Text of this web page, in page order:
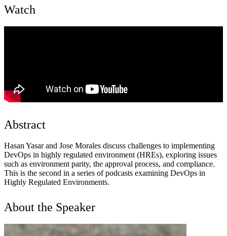
Watch
Abstract
Hasan Yasar and Jose Morales discuss challenges to implementing
DevOps in highly regulated environment (HREs), exploring issues
such as environment parity, the approval process, and compliance.
This is the second in a series of podcasts examining DevOps in
Highly Regulated Environments.
About the Speaker